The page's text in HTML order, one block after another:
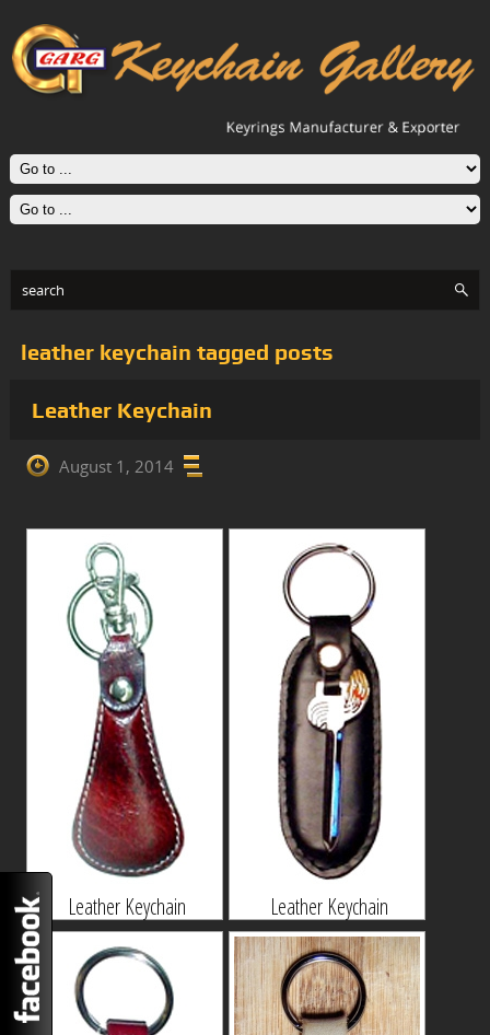
leather keychain tagged posts
Leather Keychain
August 1, 2014
Leather Keychain Leather Keychain